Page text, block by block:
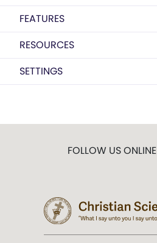
FEATURES
RESOURCES
SETTINGS
FOLLOW US ONLINE